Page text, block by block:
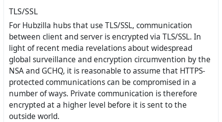
TLS/SSL
For Hubzilla hubs that use TLS/SSL, communication
between client and server is encrypted via TLS/SSL. In
light of recent media revelations about widespread
global surveillance and encryption circumvention by the
NSA and GCHQ, it is reasonable to assume that HTTPS-
protected communications can be compromised in a
number of ways. Private communication is therefore
encrypted at a higher level before it is sent to the
outside world.